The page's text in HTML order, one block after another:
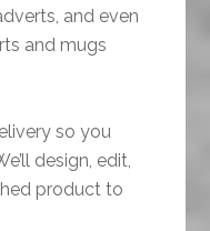
and even
and mugs
so you
design, edit,
product to